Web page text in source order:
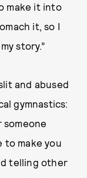
make it into
it, so I
story.”
and abused
gymnastics:
to make you
telling other